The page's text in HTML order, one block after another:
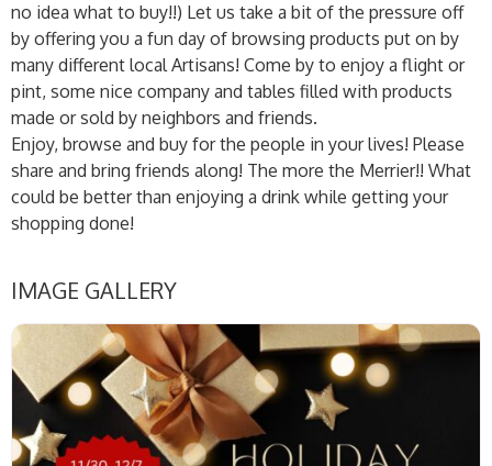
no idea what to buy!!) Let us take a bit of the pressure off
by offering you a fun day of browsing products put on by
many different local Artisans! Come by to enjoy a flight or
pint, some nice company and tables filled with products
made or sold by neighbors and friends.
Enjoy, browse and buy for the people in your lives! Please
share and bring friends along! The more the Merrier!! What
could be better than enjoying a drink while getting your
shopping done!
IMAGE GALLERY